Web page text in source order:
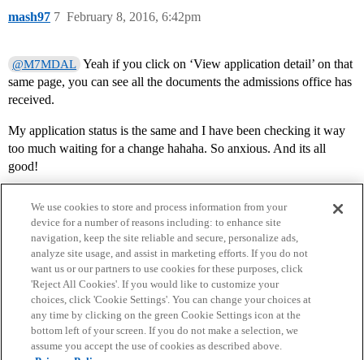
mash97 February 8, 2016, 6:42pm
7
@M7MDAL Yeah if you click on ‘View application detail’ on that
same page, you can see all the documents the admissions office has
received.
My application status is the same and I have been checking it way
too much waiting for a change hahaha. So anxious. And its all
good!
Home Categories Guidelines Terms of Service
Privacy Policy
We use cookies to store and process information from your
device for a number of reasons including: to enhance site
navigation, keep the site reliable and secure, personalize ads,
analyze site usage, and assist in marketing efforts. If you do not
want us or our partners to use cookies for these purposes, click
'Reject All Cookies'. If you would like to customize your
choices, click 'Cookie Settings'. You can change your choices at
any time by clicking on the green Cookie Settings icon at the
bottom left of your screen. If you do not make a selection, we
assume you accept the use of cookies as described above.